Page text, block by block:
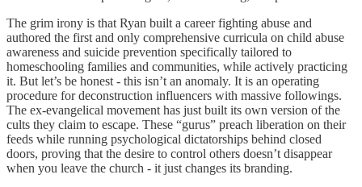
The grim irony is that Ryan built a career fighting abuse and
authored the first and only comprehensive curricula on child abuse
awareness and suicide prevention specifically tailored to
homeschooling families and communities, while actively practicing
it. But let’s be honest - this isn’t an anomaly. It is an operating
procedure for deconstruction influencers with massive followings.
The ex-evangelical movement has just built its own version of the
cults they claim to escape. These “gurus” preach liberation on their
feeds while running psychological dictatorships behind closed
doors, proving that the desire to control others doesn’t disappear
when you leave the church - it just changes its branding.